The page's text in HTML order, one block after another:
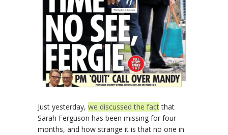
Just yesterday, we discussed the factthat
Sarah Ferguson has been missing for four
months, and how strange it is that no one in